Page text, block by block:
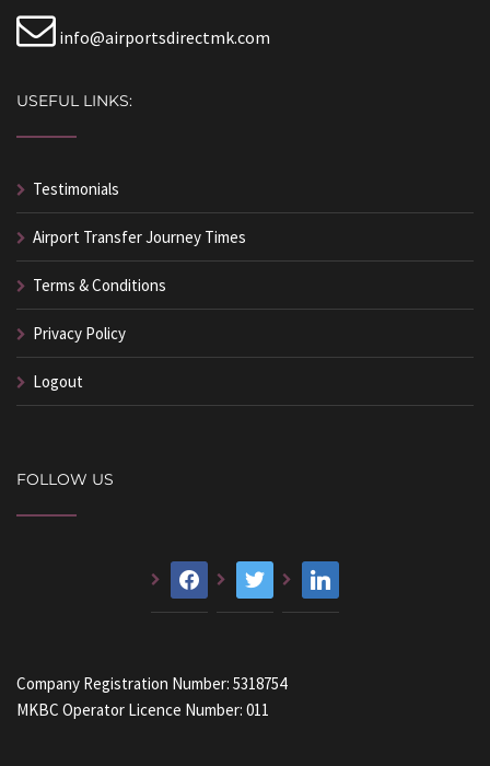
info@airportsdirectmk.com
USEFUL LINKS:
Testimonials
Airport Transfer Journey Times
Terms & Conditions
Privacy Policy
Logout
FOLLOW US
facebook twitter linkedin
Company Registration Number: 5318754
MKBC Operator Licence Number: 011